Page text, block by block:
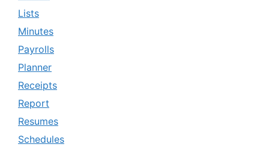
Lists
Minutes
Payrolls
Planner
Receipts
Report
Resumes
Schedules